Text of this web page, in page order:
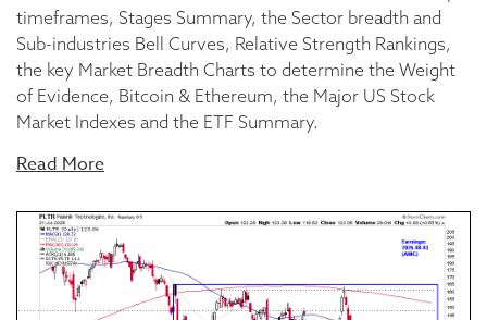
timeframes, Stages Summary, the Sector breadth and
Sub-industries Bell Curves, Relative Strength Rankings,
the key Market Breadth Charts to determine the Weight
of Evidence, Bitcoin & Ethereum, the Major US Stock
Market Indexes and the ETF Summary.
Read More